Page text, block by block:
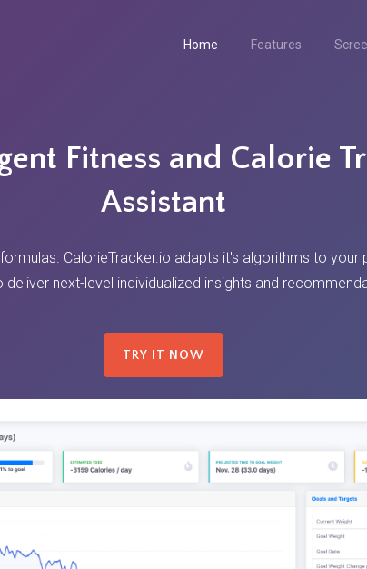
Home Features
Fitness and Calorie
Assistant
CalorieTracker.io adapts it's algorithms to your
deliver next-level individualized insights and
TRY IT NOW